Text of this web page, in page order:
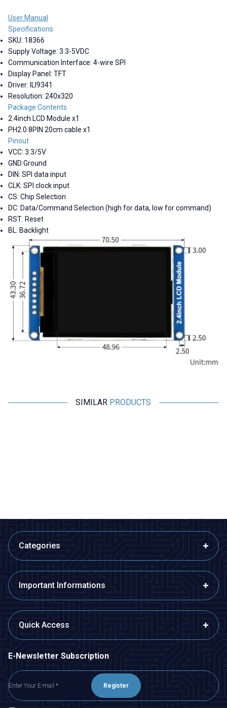
User Manual
Specifications
SKU: 18366
Supply Voltage: 3.3-5VDC
Communication Interface: 4-wire SPI
Display Panel: TFT
Driver: ILI9341
Resolution: 240x320
Package Contents
2.4inch LCD Module x1
PH2.0 8PIN 20cm cable x1
Pinout
VCC: 3.3/5V
GND:Ground
DIN: SPI data input
CLK: SPI clock input
CS: Chip Selection
DC: Data/Command Selection (high for data, low for command)
RST: Reset
BL: Backlight
SIMILAR PRODUCTS
Categories
Important Informations
Quick Access
E-Newsletter Subscription
Register